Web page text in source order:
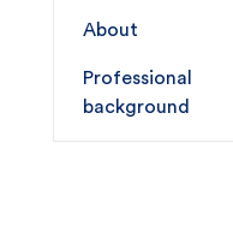
About
Professional
background